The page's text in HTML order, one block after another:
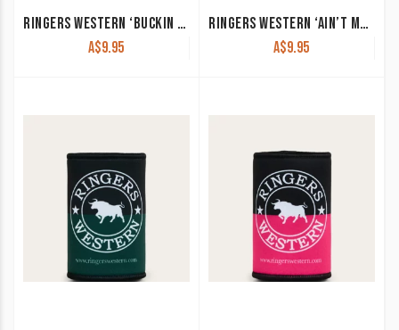
RINGERS WESTERN ‘BUCKIN BARRA’ STUBBY COOLER CAMO OR BLACK CAMO
A$9.95
RINGERS WESTERN ‘AIN’T MY FIRST’ STUBBY COOLER OFF WHITE/BLACK
A$9.95